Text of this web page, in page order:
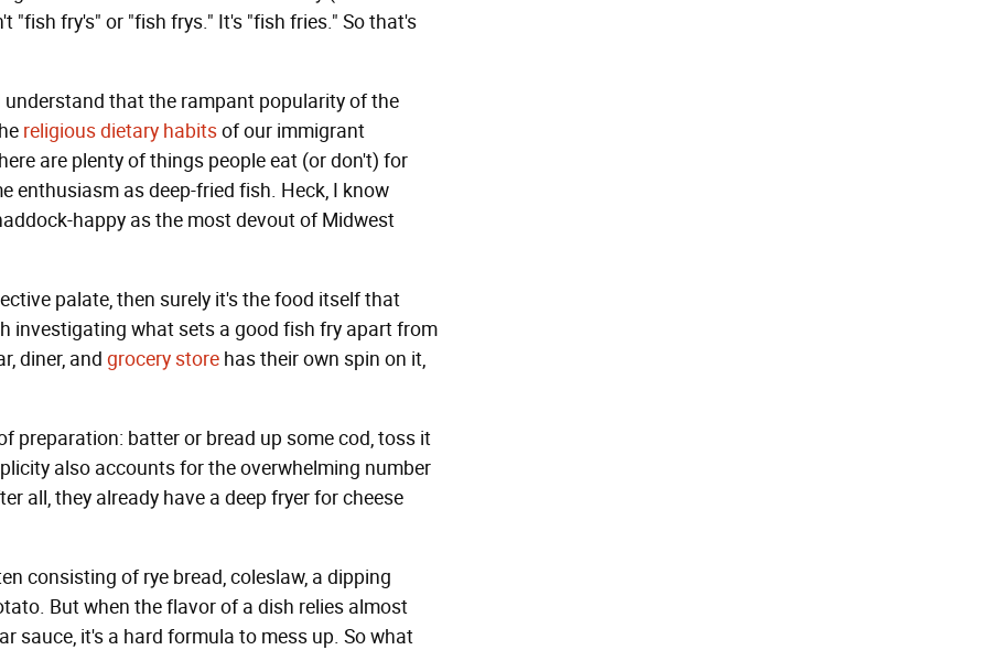
"fish fry's" or "fish frys." It's "fish fries." So that's
understand that the rampant popularity of the
religious dietary habitsof our immigrant
are plenty of things people eat (or don't) for
enthusiasm as deep-fried fish. Heck, I know
happy as the most devout of Midwest
palate, then surely it's the food itself that
investigating what sets a good fish fry apart from
diner, and grocery store has their own spin on it,
preparation: batter or bread up some cod, toss it
also accounts for the overwhelming number
all, they already have a deep fryer for cheese
consisting of rye bread, coleslaw, a dipping
But when the flavor of a dish relies almost
sauce, it's a hard formula to mess up. So what